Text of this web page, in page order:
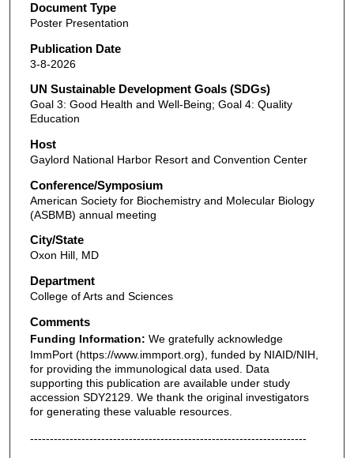
Document Type
Poster Presentation
Publication Date
3-8-2026
UN Sustainable Development Goals (SDGs)
Goal 3: Good Health and Well-Being; Goal 4: Quality
Education
Host
Gaylord National Harbor Resort and Convention Center
Conference/Symposium
American Society for Biochemistry and Molecular Biology
(ASBMB) annual meeting
City/State
Oxon Hill, MD
Department
College of Arts and Sciences
Comments
Funding Information: We gratefully acknowledge
ImmPort (https://www.immport.org), funded by NIAID/NIH,
for providing the immunological data used. Data
supporting this publication are available under study
accession SDY2129. We thank the original investigators
for generating these valuable resources.
----------------------------------------------------------------------